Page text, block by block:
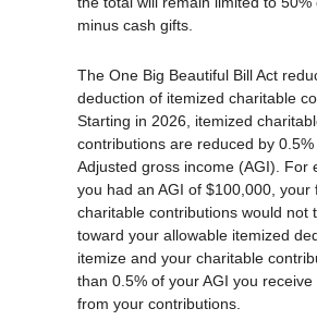
minus cash gifts.
The One Big Beautiful Bill Act
deduction of itemized charitable
Starting in 2026, itemized
contributions are reduced by
Adjusted gross income (AGI). For
you had an AGI of $100,000, your
charitable contributions would not
toward your allowable itemized
itemize and your charitable
than 0.5% of your AGI you
from your contributions.